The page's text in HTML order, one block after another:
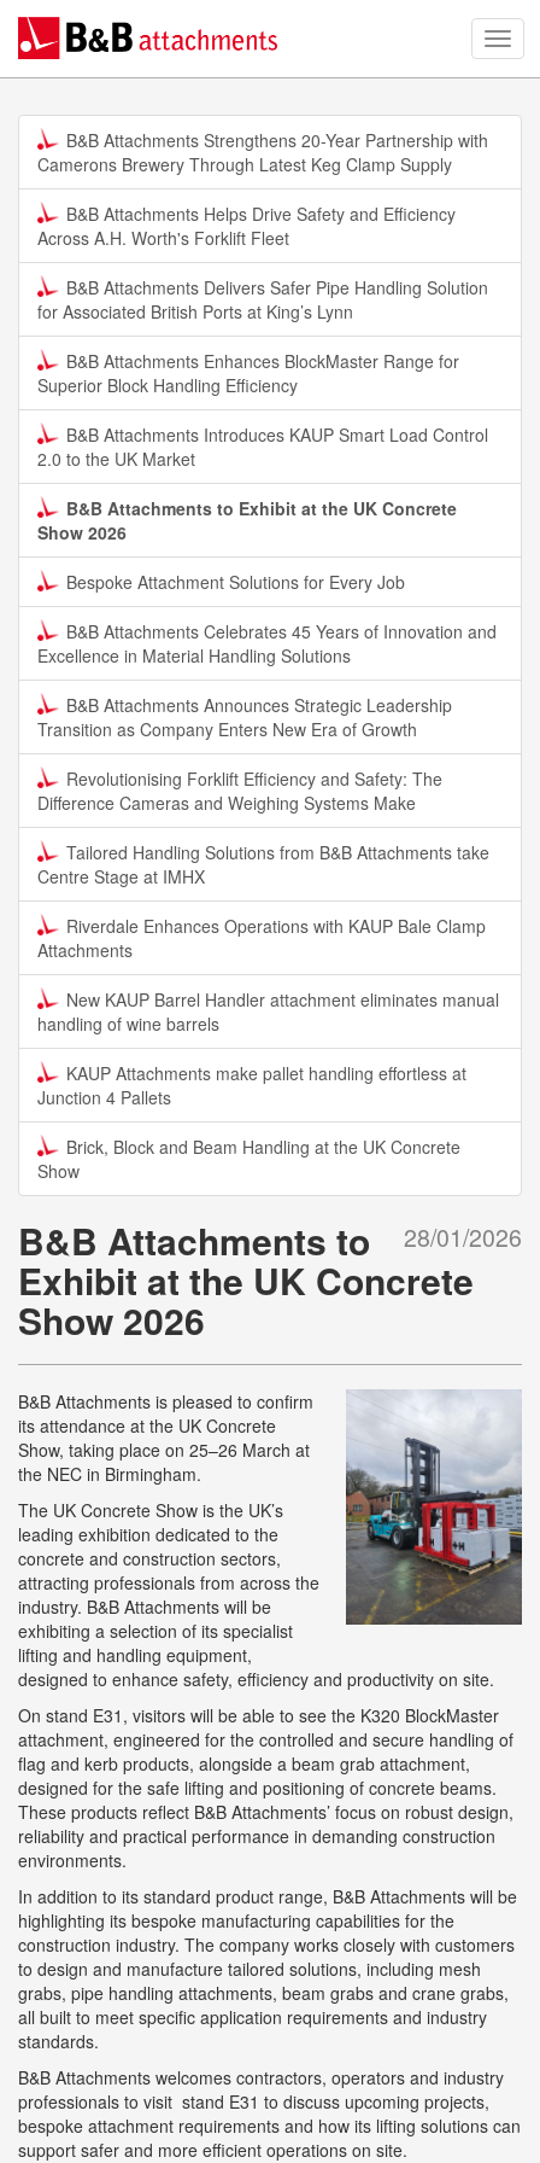
B&B Attachments Strengthens 20-Year Partnership with
Camerons Brewery Through Latest Keg Clamp Supply
B&B Attachments Helps Drive Safety and Efficiency
Across A.H. Worth's Forklift Fleet
B&B Attachments Delivers Safer Pipe Handling Solution
for Associated British Ports at King’s Lynn
B&B Attachments Enhances BlockMaster Range for
Superior Block Handling Efficiency
B&B Attachments Introduces KAUP Smart Load Control
2.0 to the UK Market
B&B Attachments to Exhibit at the UK Concrete
Show 2026
Bespoke Attachment Solutions for Every Job
B&B Attachments Celebrates 45 Years of Innovation and
Excellence in Material Handling Solutions
B&B Attachments Announces Strategic Leadership
Transition as Company Enters New Era of Growth
Revolutionising Forklift Efficiency and Safety: The
Difference Cameras and Weighing Systems Make
Tailored Handling Solutions from B&B Attachments take
Centre Stage at IMHX
Riverdale Enhances Operations with KAUP Bale Clamp
Attachments
New KAUP Barrel Handler attachment eliminates manual
handling of wine barrels
KAUP Attachments make pallet handling effortless at
Junction 4 Pallets
Brick, Block and Beam Handling at the UK Concrete
Show
28/01/2026
B&B Attachments to
Exhibit at the UK Concrete
Show 2026
B&B Attachments is pleased to confirm
its attendance at the UK Concrete
Show, taking place on 25–26 March at
the NEC in Birmingham.
The UK Concrete Show is the UK’s
leading exhibition dedicated to the
concrete and construction sectors,
attracting professionals from across the
industry. B&B Attachments will be
exhibiting a selection of its specialist
lifting and handling equipment,
designed to enhance safety, efficiency and productivity on site.
On stand E31, visitors will be able to see the K320 BlockMaster
attachment, engineered for the controlled and secure handling of
flag and kerb products, alongside a beam grab attachment,
designed for the safe lifting and positioning of concrete beams.
These products reflect B&B Attachments’ focus on robust design,
reliability and practical performance in demanding construction
environments.
In addition to its standard product range, B&B Attachments will be
highlighting its bespoke manufacturing capabilities for the
construction industry. The company works closely with customers
to design and manufacture tailored solutions, including mesh
grabs, pipe handling attachments, beam grabs and crane grabs,
all built to meet specific application requirements and industry
standards.
B&B Attachments welcomes contractors, operators and industry
professionals to visit stand E31 to discuss upcoming projects,
bespoke attachment requirements and how its lifting solutions can
support safer and more efficient operations on site.